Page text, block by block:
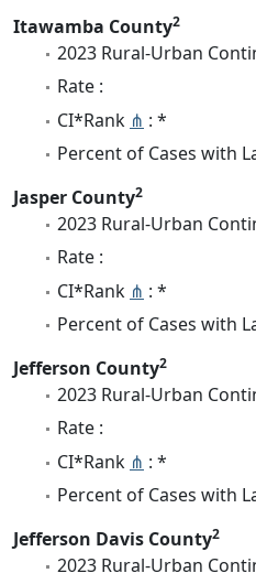
Itawamba County2
2023 Rural-Urban
Rate :
CI*Rank ⋔ : *
Percent of Cases with
Jasper County2
2023 Rural-Urban
Rate :
CI*Rank ⋔ : *
Percent of Cases with
Jefferson County2
2023 Rural-Urban
Rate :
CI*Rank ⋔ : *
Percent of Cases with
Jefferson Davis County2
2023 Rural-Urban